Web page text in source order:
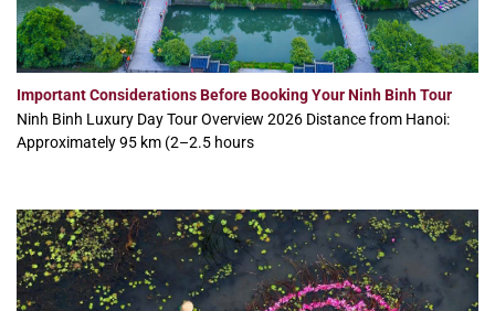
Important Considerations Before Booking Your Ninh Binh Tour
Ninh Binh Luxury Day Tour Overview 2026 Distance from Hanoi:
Approximately 95 km (2–2.5 hours